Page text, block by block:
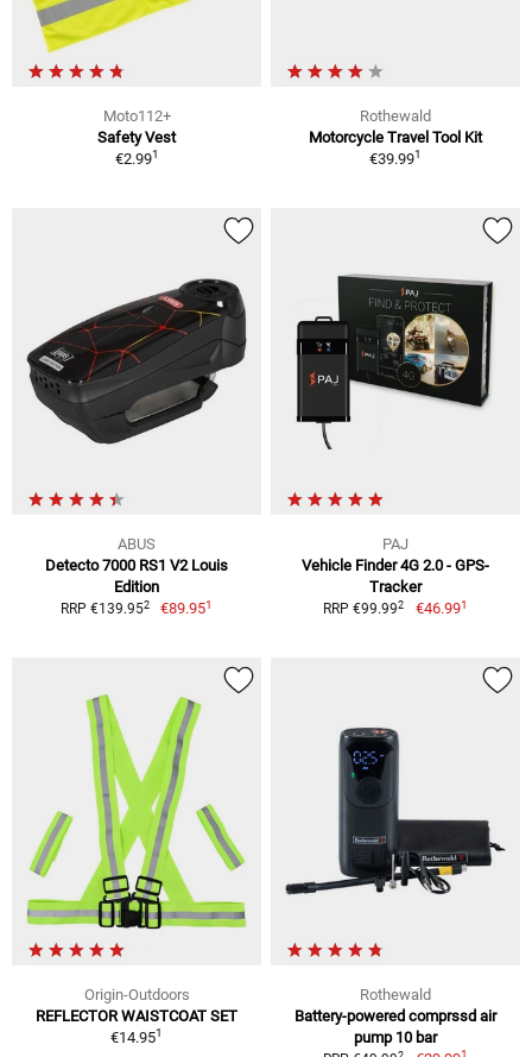
Moto112+
Safety Vest
€2.991
Rothewald
Motorcycle Travel Tool Kit
€39.991
ABUS
Detecto 7000 RS1 V2 Louis
Edition
RRP €139.952 €89.951
PAJ
Vehicle Finder 4G 2.0 - GPS-
Tracker
RRP €99.992 €46.991
Origin-Outdoors
REFLECTOR WAISTCOAT SET
€14.951
Rothewald
Battery-powered comprssd air
pump 10 bar
1